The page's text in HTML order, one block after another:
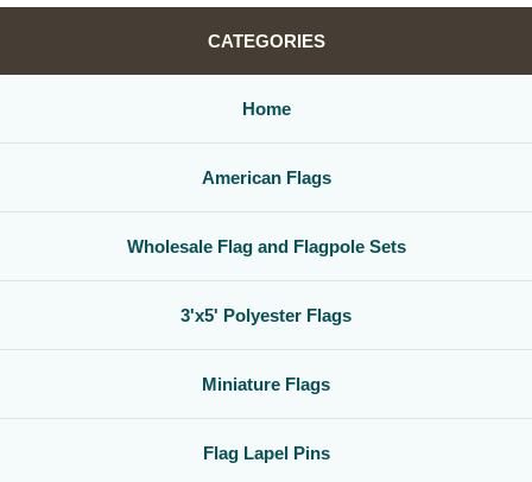
CATEGORIES
Home
American Flags
Wholesale Flag and Flagpole Sets
3'x5' Polyester Flags
Miniature Flags
Flag Lapel Pins